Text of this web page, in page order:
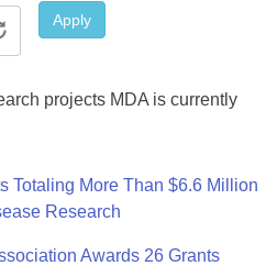
Apply
projects MDA is currently
Totaling More Than $6.6 Million
Research
Awards 26 Grants